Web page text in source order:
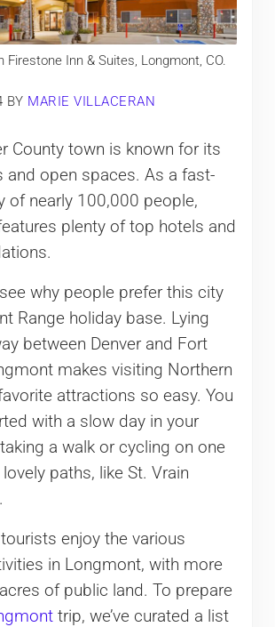
Firestone Inn & Suites, Longmont, CO.
BY MARIE VILLACERAN
County town is known for its
and open spaces. As a fast-
of nearly 100,000 people,
plenty of top hotels and
why people prefer this city
Range holiday base. Lying
between Denver and Fort
makes visiting Northern
attractions so easy. You
with a slow day in your
a walk or cycling on one
lovely paths, like St. Vrain
enjoy the various
in Longmont, with more
of public land. To prepare
trip, we’ve curated a list